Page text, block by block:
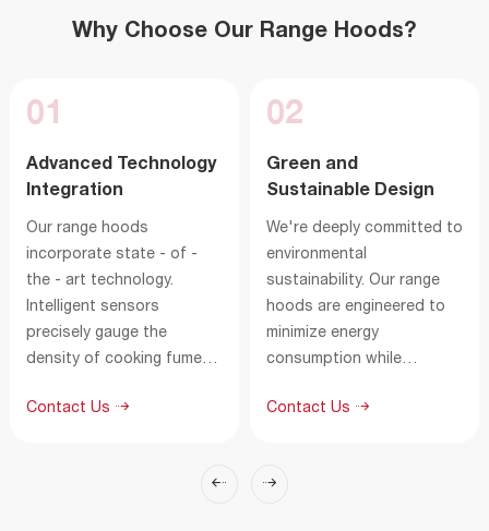
Why Choose Our Range Hoods?
01
Advanced Technology
Integration
Our range hoods
incorporate state - of -
the - art technology.
Intelligent sensors
precisely gauge the
density of cooking fumes
instantly adjusting the
Contact Us
02
Green and
Sustainable Design
We're deeply committed to
environmental
sustainability. Our range
hoods are engineered to
minimize energy
consumption while
The highly efficient filters
harmful substances,
Contact Us